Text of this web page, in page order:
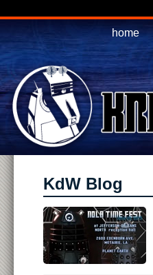
home
KdW Blog